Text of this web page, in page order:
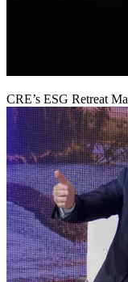
CRE’s ESG Retreat